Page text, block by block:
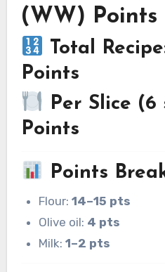
(WW) Points
Total
Points
Per Slice (6
Points
Points
Flour:14–15 pts
Olive oil: 4 pts
Milk:1–2 pts